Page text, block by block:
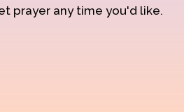
prayer any time you'd like.